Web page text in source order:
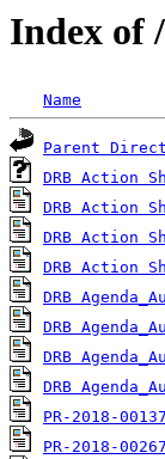
Index of
Name
Parent
DRB Action
DRB Action
DRB Action
DRB Action
DRB
DRB
DRB
DRB
PR-2018-
PR-2018-